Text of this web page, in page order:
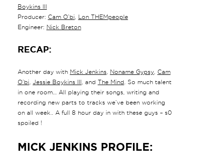
Boykins III
Producer: Cam O’bi
Lon THEMpeople
Engineer: Nick Breton
RECAP:
Another day with Mick Jenkins, Noname Gypsy, Cam
O’bi
Jessie Boykins III , and The Mind . So much talent
in one room… All playing their songs, writing and
recording new parts to tracks we’ve been working
on all week.. A full 8 hour day in with these guys – s0
spoiled !
MICK JENKINS PROFILE: